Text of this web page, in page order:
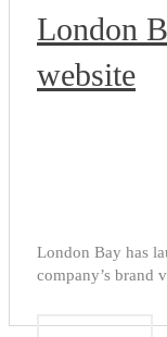
London
website
London Bay has
company’s brand